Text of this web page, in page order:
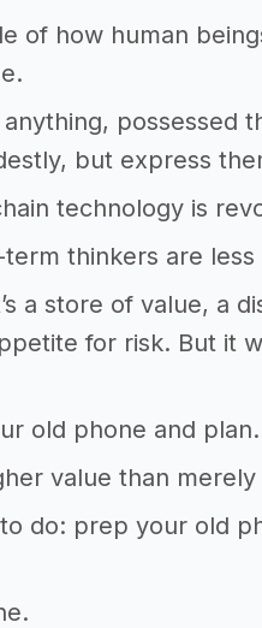
of how human
possessed
but express
technology is
thinkers are less
a store of value, a
for risk. But it
old phone and
value than
do: prep your old